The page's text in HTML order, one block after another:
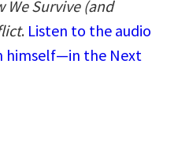
We Survive (and
. Listen to the audio
himself—in the Next